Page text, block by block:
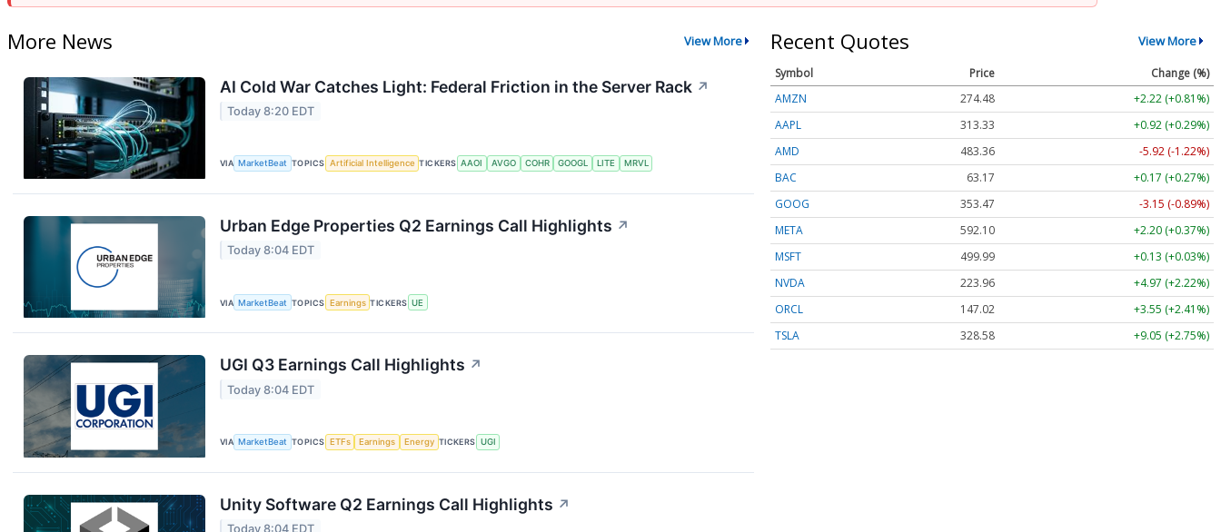
More News View More
AI Cold War Catches Light: Federal Friction in the Server Rack ↗
Today 8:20 EDT
VIA MarketBeat TOPICS Artificial Intelligence TICKERS AAOI AVGO COHR GOOGL LITE MRVL
Urban Edge Properties Q2 Earnings Call Highlights ↗
Today 8:04 EDT
VIA MarketBeat TOPICS Earnings TICKERS UE
UGI Q3 Earnings Call Highlights ↗
Today 8:04 EDT
VIA MarketBeat TOPICS ETFs Earnings Energy TICKERS UGI
Unity Software Q2 Earnings Call Highlights ↗
Today 8:04 EDT
Recent Quotes View More
Symbol Price
Change (%)
AMZN
274.48
+2.22 (+0.81%)
AAPL
313.33
+0.92 (+0.29%)
AMD
483.36
-5.92 (-1.22%)
BAC
63.17
+0.17 (+0.27%)
GOOG
353.47
-3.15 (-0.89%)
META
592.10
+2.20 (+0.37%)
MSFT
499.99
+0.13 (+0.03%)
NVDA
223.96
+4.97 (+2.22%)
ORCL
147.02
+3.55 (+2.41%)
TSLA
328.58 +9.05 (+2.75%)